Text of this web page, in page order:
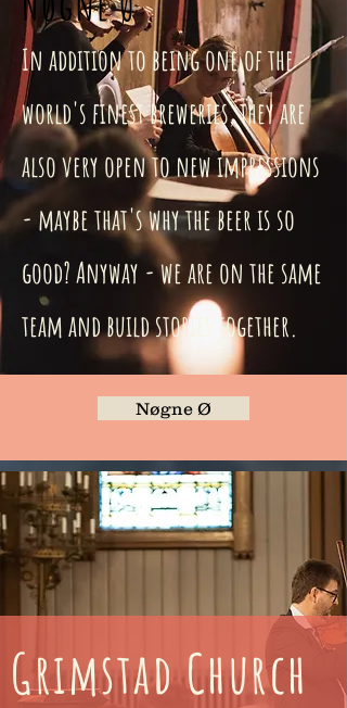
In addition to being one of the
world's finest breweries, they are
also very open to new impressions
- maybe that's why the beer is so
good? Anyway - we are on the same
team and build stories together.
Nøgne Ø
Grimstad Church